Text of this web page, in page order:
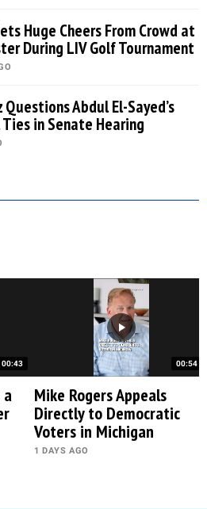
Huge Cheers From Crowd at
During LIV Golf Tournament
Questions Abdul El-Sayed’s
in Senate Hearing
00:43 00:54
Mike Rogers Appeals
Directly to Democratic
Voters in Michigan
1 DAYS AGO